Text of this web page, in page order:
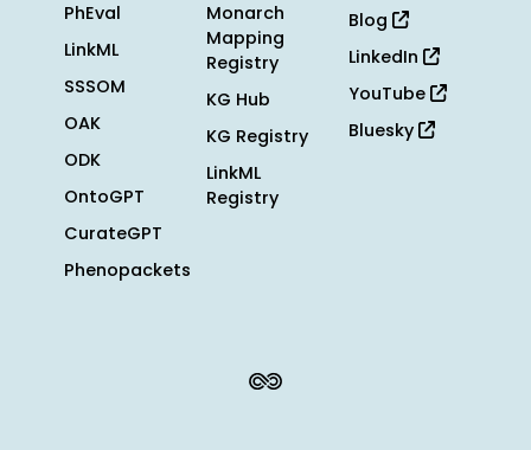
PhEval
LinkML
SSSOM
OAK
ODK
OntoGPT
CurateGPT
Phenopackets
Monarch
Mapping
Registry
KG Hub
KG Registry
LinkML
Registry
Blog
LinkedIn
YouTube
Bluesky